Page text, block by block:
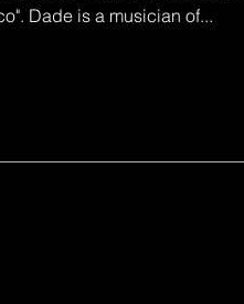
Dade is a musician of...